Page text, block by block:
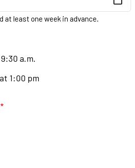
at least one week in advance.
a.m.
1:00 pm